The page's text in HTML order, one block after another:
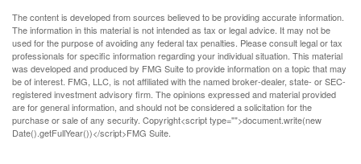
The content is developed from sources believed to be providing accurate information.
The information in this material is not intended as tax or legal advice. It may not be
used for the purpose of avoiding any federal tax penalties. Please consult legal or tax
professionals for specific information regarding your individual situation. This material
was developed and produced by FMG Suite to provide information on a topic that may
be of interest. FMG, LLC, is not affiliated with the named broker-dealer, state- or SEC-
registered investment advisory firm. The opinions expressed and material provided
are for general information, and should not be considered a solicitation for the
purchase or sale of any security. Copyright<script type="">document.write(new
Date().getFullYear())</script>FMG Suite.